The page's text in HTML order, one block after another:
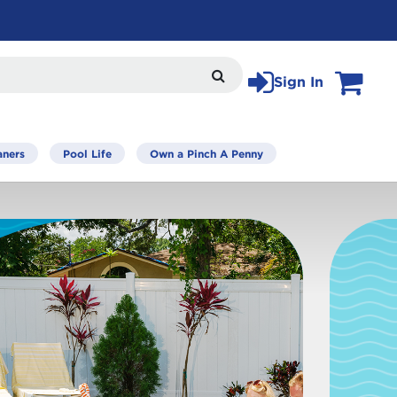
Search
Sign In View
Pool Life Own a Pinch A Penny